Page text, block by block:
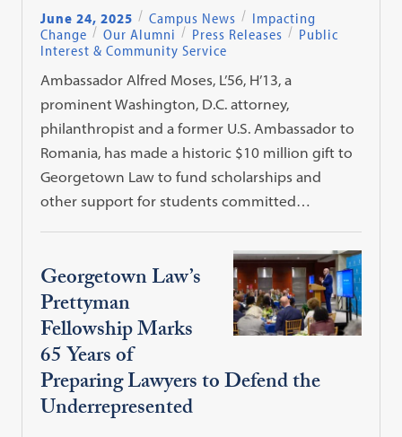
June 24, 2025 Campus News
Impacting
Change
Our Alumni Press Releases
Public
Interest & Community Service
Ambassador Alfred Moses, L’56, H’13, a
prominent Washington, D.C. attorney,
philanthropist and a former U.S. Ambassador to
Romania, has made a historic $10 million gift to
Georgetown Law to fund scholarships and
other support for students committed…
Georgetown Law’s
Prettyman
Fellowship Marks
65 Years of
Preparing Lawyers to Defend the
Underrepresented